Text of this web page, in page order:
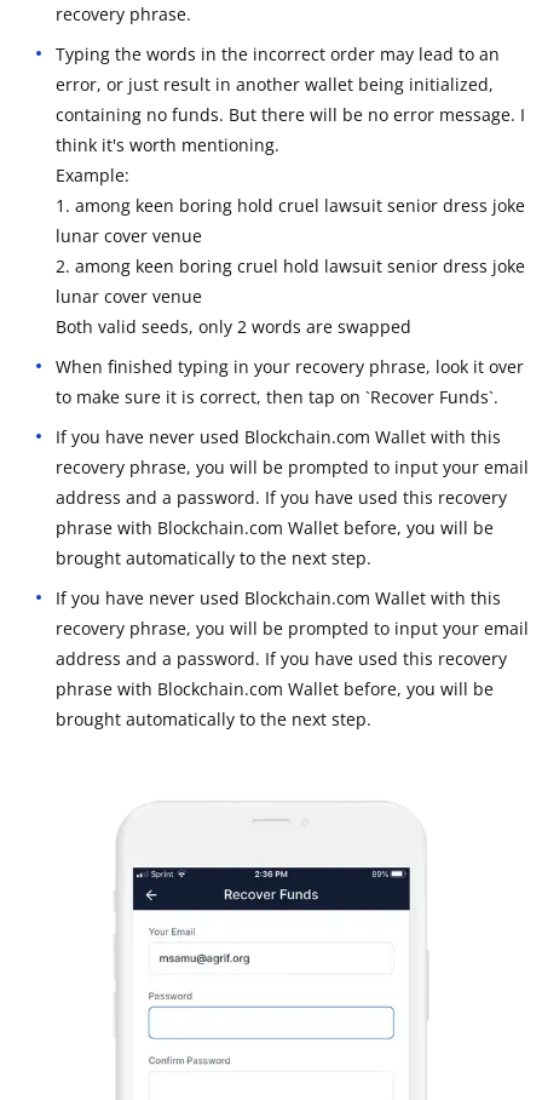
recovery phrase.
Typing the words in the incorrect order may lead to an
error, or just result in another wallet being initialized,
containing no funds. But there will be no error message. I
think it's worth mentioning.
Example:
1. among keen boring hold cruel lawsuit senior dress joke
lunar cover venue
2. among keen boring cruel hold lawsuit senior dress joke
lunar cover venue
Both valid seeds, only 2 words are swapped
When finished typing in your recovery phrase, look it over
to make sure it is correct, then tap on `Recover Funds`.
If you have never used Blockchain.com Wallet with this
recovery phrase, you will be prompted to input your email
address and a password. If you have used this recovery
phrase with Blockchain.com Wallet before, you will be
brought automatically to the next step.
If you have never used Blockchain.com Wallet with this
recovery phrase, you will be prompted to input your email
address and a password. If you have used this recovery
phrase with Blockchain.com Wallet before, you will be
brought automatically to the next step.